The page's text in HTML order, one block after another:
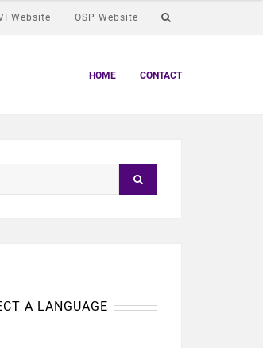
Website OSP Website
HOME CONTACT
A LANGUAGE